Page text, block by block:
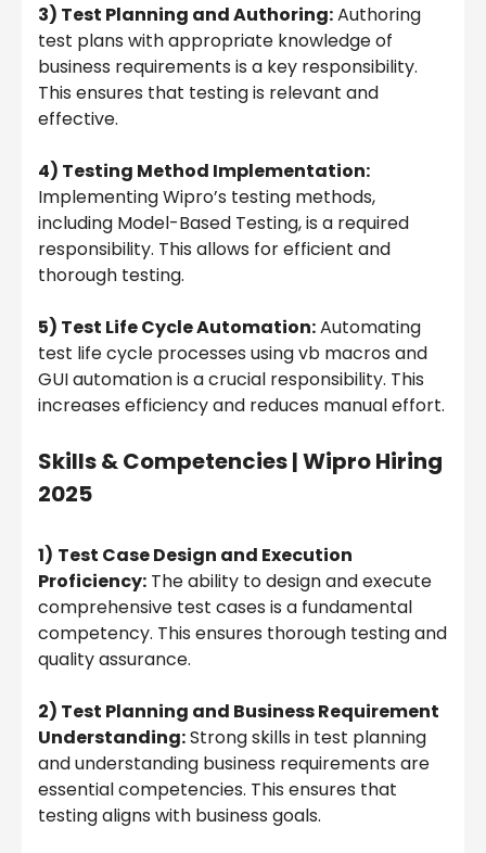
3) Test Planning and Authoring:Authoring
test plans with appropriate knowledge of
business requirements is a key responsibility.
This ensures that testing is relevant and
effective.
4) Testing Method Implementation:
Implementing Wipro’s testing methods,
including Model-Based Testing, is a required
responsibility. This allows for efficient and
thorough testing.
5) Test Life Cycle Automation:Automating
test life cycle processes using vb macros and
GUI automation is a crucial responsibility. This
increases efficiency and reduces manual effort.
Skills & Competencies |Wipro Hiring
2025
1) Test Case Design and Execution
Proficiency: The ability to design and execute
comprehensive test cases is a fundamental
competency. This ensures thorough testing and
quality assurance.
2) Test Planning and Business Requirement
Understanding:Strong skills in test planning
and understanding business requirements are
essential competencies. This ensures that
testing aligns with business goals.